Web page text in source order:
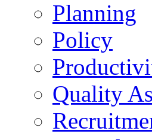
Planning
Policy
Quality